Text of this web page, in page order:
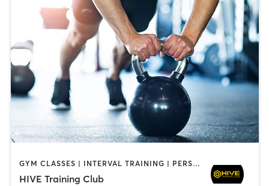
GYM CLASSES | INTERVAL TRAINING | PERSONAL TRAINING
HIVE Training Club